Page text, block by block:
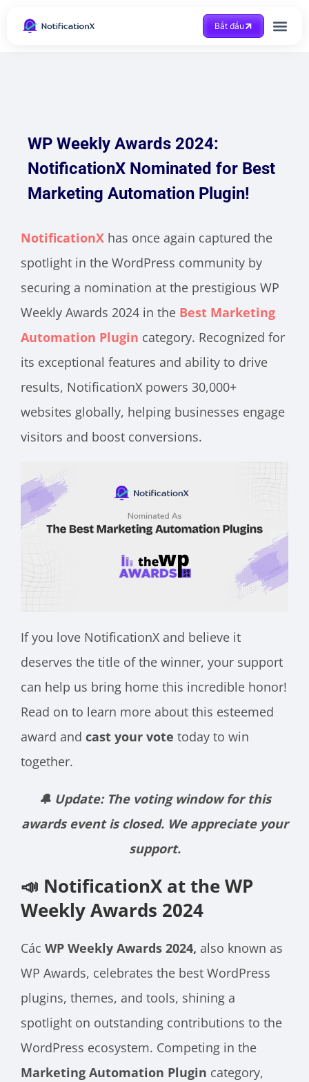
Bắt đầu
WP Weekly Awards 2024:
NotificationX Nominated for Best
Marketing Automation Plugin!
NotificationX has once again captured the
spotlight in the WordPress community by
securing a nomination at the prestigious WP
Weekly Awards 2024 in the Best Marketing
Automation Plugin category. Recognized for
its exceptional features and ability to drive
results, NotificationX powers 30,000+
websites globally, helping businesses engage
visitors and boost conversions.
If you love NotificationX and believe it
deserves the title of the winner, your support
can help us bring home this incredible honor!
Read on to learn more about this esteemed
award and cast your vote today to win
together.
🔔 Update: The voting window for this
awards event is closed. We appreciate your
support.
📣 NotificationX at the WP
Weekly Awards 2024
Các WP Weekly Awards 2024, also known as
WP Awards, celebrates the best WordPress
plugins, themes, and tools, shining a
spotlight on outstanding contributions to the
WordPress ecosystem. Competing in the
Marketing Automation Plugin category,